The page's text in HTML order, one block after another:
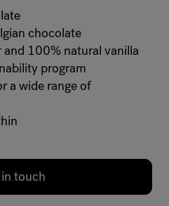
chocolate
100% natural vanilla
program
a wide range of
touch